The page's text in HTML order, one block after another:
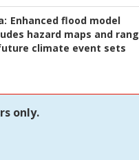
Enhanced flood model
hazard maps and
climate event sets
only.